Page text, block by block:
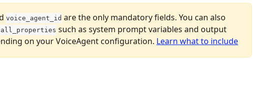
voice_agent_id are the only mandatory fields. You can also
such as system prompt variables and output
on your VoiceAgent configuration. Learn what to include